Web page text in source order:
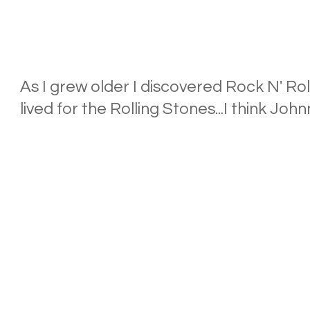
As I grew older I discovered Rock N'
lived for the Rolling Stones...I think